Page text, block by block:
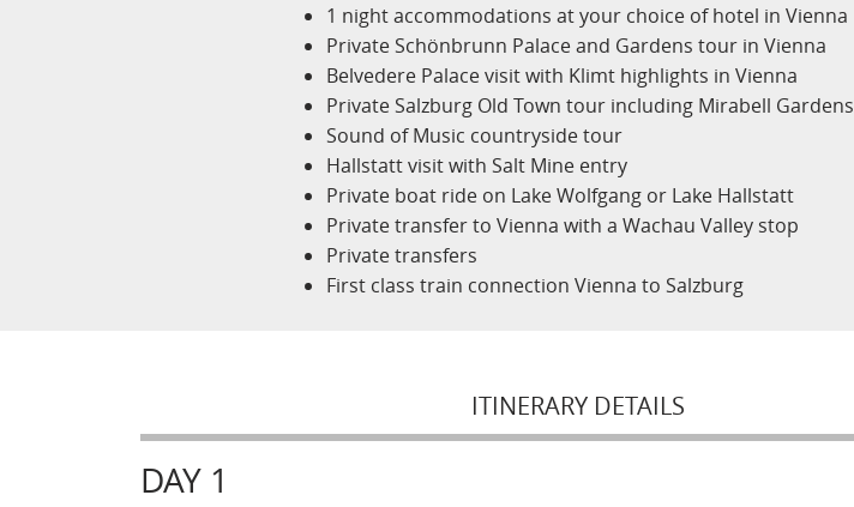
1 night accommodations at your choice of hotel in Vienna
Private Schönbrunn Palace and Gardens tour in Vienna
Belvedere Palace visit with Klimt highlights in Vienna
Private Salzburg Old Town tour including Mirabell Gardens
Sound of Music countryside tour
Hallstatt visit with Salt Mine entry
Private boat ride on Lake Wolfgang or Lake Hallstatt
Private transfer to Vienna with a Wachau Valley stop
Private transfers
First class train connection Vienna to Salzburg
ITINERARY DETAILS
DAY 1